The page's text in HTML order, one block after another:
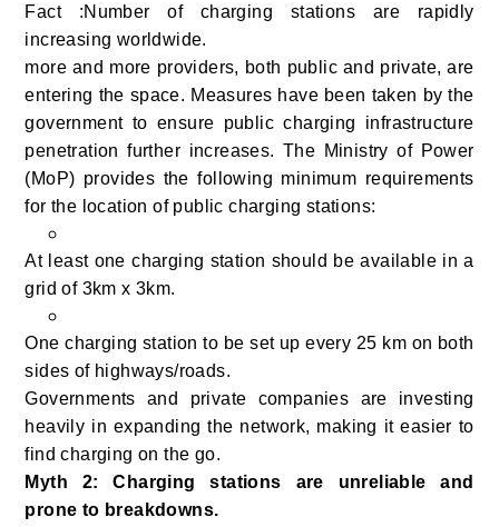
Fact :Number of charging stations are rapidly
increasing worldwide.
more and more providers, both public and private, are
entering the space. Measures have been taken by the
government to ensure public charging infrastructure
penetration further increases. The Ministry of Power
(MoP) provides the following minimum requirements
for the location of public charging stations:
At least one charging station should be available in a
grid of 3km x 3km.
One charging station to be set up every 25 km on both
sides of highways/roads.
Governments and private companies are investing
heavily in expanding the network, making it easier to
find charging on the go.
Myth 2: Charging stations are unreliable and
prone to breakdowns.